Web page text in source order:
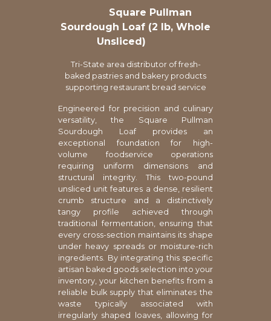
Square Pullman
Sourdough Loaf (2 lb, Whole
Unsliced)
Tri-State area distributor of fresh-
baked pastries and bakery products
supporting restaurant bread service
Engineered for precision and culinary
versatility, the Square Pullman
Sourdough Loaf provides an
exceptional foundation for high-
volume foodservice operations
requiring uniform dimensions and
structural integrity. This two-pound
unsliced unit features a dense, resilient
crumb structure and a distinctively
tangy profile achieved through
traditional fermentation, ensuring that
every cross-section maintains its shape
under heavy spreads or moisture-rich
ingredients. By integrating this specific
artisan baked goods selection into your
inventory, your kitchen benefits from a
reliable bulk supply that eliminates the
waste typically associated with
irregularly shaped loaves, allowing for